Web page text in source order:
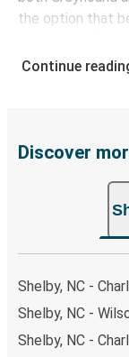
the option that
secure online
early. Traveling
Continue
Discover
Shelby, NC -
Shelby, NC -
Shelby, NC -